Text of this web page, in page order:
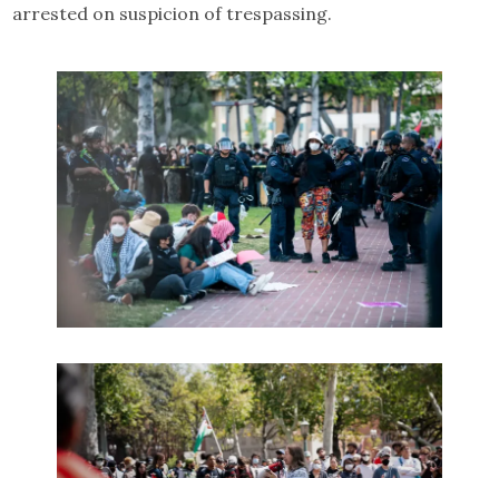
arrested on suspicion of trespassing.